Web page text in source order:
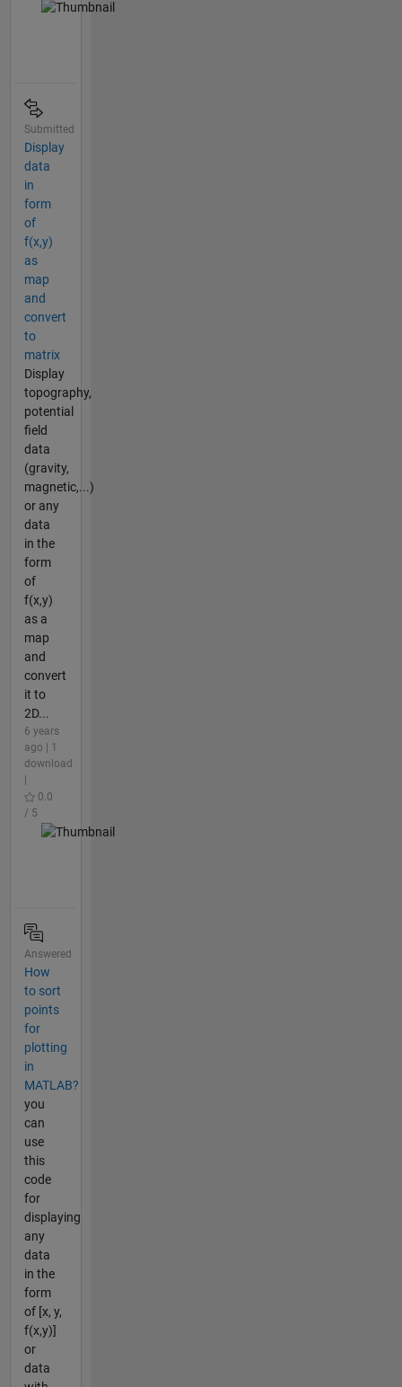
Submitted
Display
data
in
form
of
f(x,y)
as
map
and
convert
to
matrix
Display
topography,
potential
field
data
(gravity,
magnetic,...)
or any
data
in the
form
of
f(x,y)
as a
map
and
convert
it to
2D...
6 years
ago | 1
download
0.0
/ 5
Answered
How
to sort
points
for
plotting
in
MATLAB?
you
can
use
this
code
for
displaying
any
data
in the
form
of [x, y,
f(x,y)]
or
data